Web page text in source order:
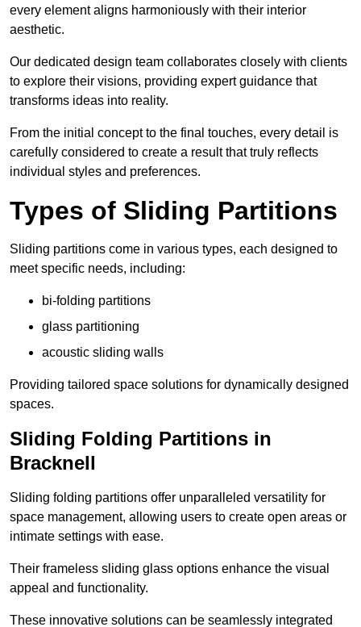
every element aligns harmoniously with their interior
aesthetic.
Our dedicated design team collaborates closely with clients
to explore their visions, providing expert guidance that
transforms ideas into reality.
From the initial concept to the final touches, every detail is
carefully considered to create a result that truly reflects
individual styles and preferences.
Types of Sliding Partitions
Sliding partitions come in various types, each designed to
meet specific needs, including:
bi-folding partitions
glass partitioning
acoustic sliding walls
Providing tailored space solutions for dynamically designed
spaces.
Sliding Folding Partitions in
Bracknell
Sliding folding partitions offer unparalleled versatility for
space management, allowing users to create open areas or
intimate settings with ease.
Their frameless sliding glass options enhance the visual
appeal and functionality.
These innovative solutions can be seamlessly integrated